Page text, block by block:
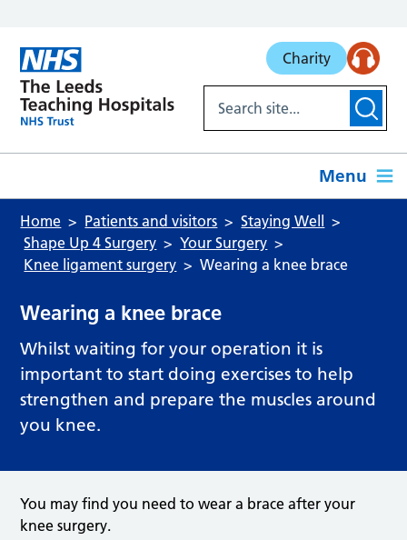
Charity
Menu
Home Patients and visitors
Staying Well
Shape Up 4 Surgery
Your Surgery
Knee ligament surgery
Wearing a knee brace
Wearing a knee brace
Whilst waiting for your operation it is
important to start doing exercises to help
strengthen and prepare the muscles around
you knee.
You may find you need to wear a brace after your
knee surgery.